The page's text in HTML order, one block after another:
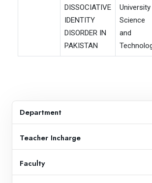
DISSOCIATIVE
IDENTITY
DISORDER IN
PAKISTAN
University
Science
and
Department
Teacher Incharge
Faculty